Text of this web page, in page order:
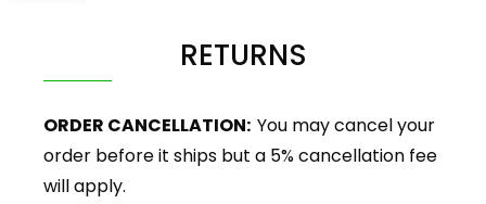
RETURNS
ORDER CANCELLATION: You may cancel your
order before it ships but a 5% cancellation fee
will apply.